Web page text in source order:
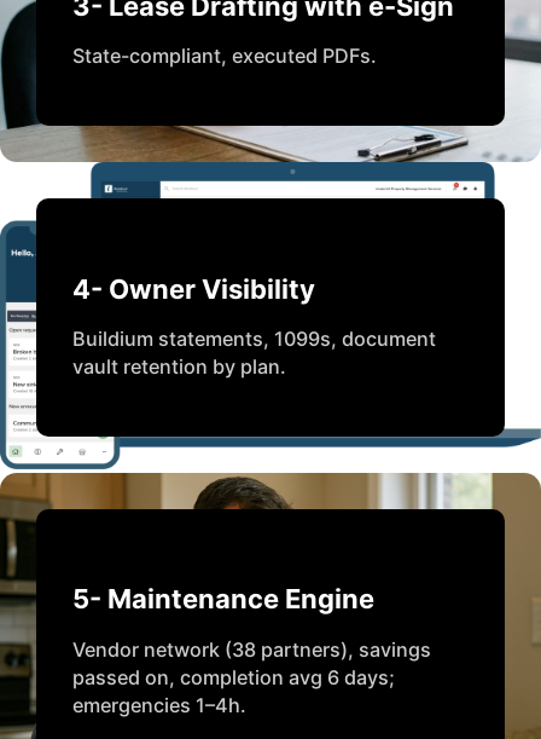
State-compliant, executed PDFs.
4- Owner Visibility
Buildium statements, 1099s, document
vault retention by plan.
5- Maintenance Engine
Vendor network (38 partners), savings
passed on, completion avg 6 days;
emergencies 1–4h.